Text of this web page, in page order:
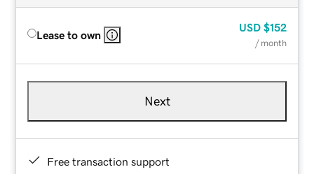
Lease to own
USD $152
/ month
Next
Free transaction support